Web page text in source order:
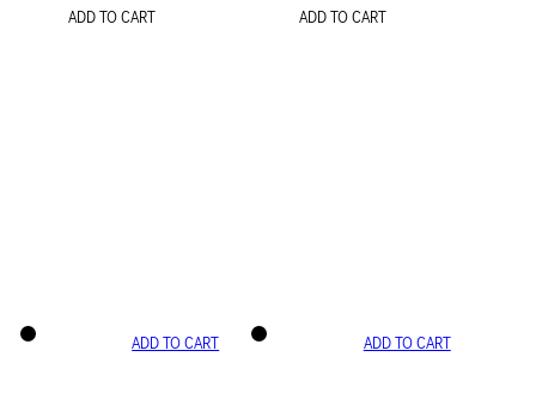
ADD TO CART ADD TO CART
ADD TO CART ADD TO CART